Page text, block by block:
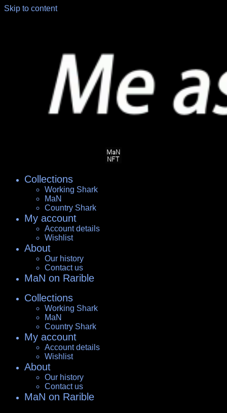
Skip to content
Collections
Working Shark
MaN
Country Shark
My account
Account details
Wishlist
About
Our history
Contact us
MaN on Rarible
Collections
Working Shark
MaN
Country Shark
My account
Account details
Wishlist
About
Our history
Contact us
MaN on Rarible